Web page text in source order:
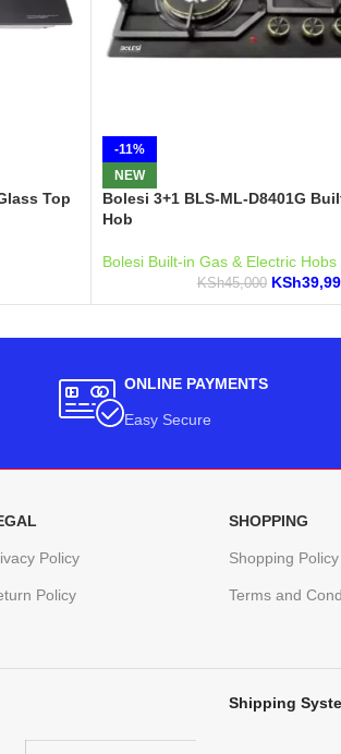
Top
-11%
NEW
Bolesi 3+1 BLS-ML-D8401G
Hob
Bolesi Built-in Gas & Electric Hobs
KSh45,000 KSh
ONLINE PAYMENTS
Easy Secure
Policy
Policy
SHOPPING
Shopping Policy
Terms and
Shipping